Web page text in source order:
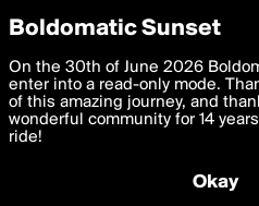
boldomatic
Privacy Preferences
We want to deliver the best,
you. By clicking 'I agree' you
settings below. Your personal
with thePrivacy Policy and GDPR
I am 16 years of age or older
Boldomatic Sunset
On the 30th of June 2026
enter into a read-only mode.
of this amazing journey, and
wonderful community for 14
ride!
Okay